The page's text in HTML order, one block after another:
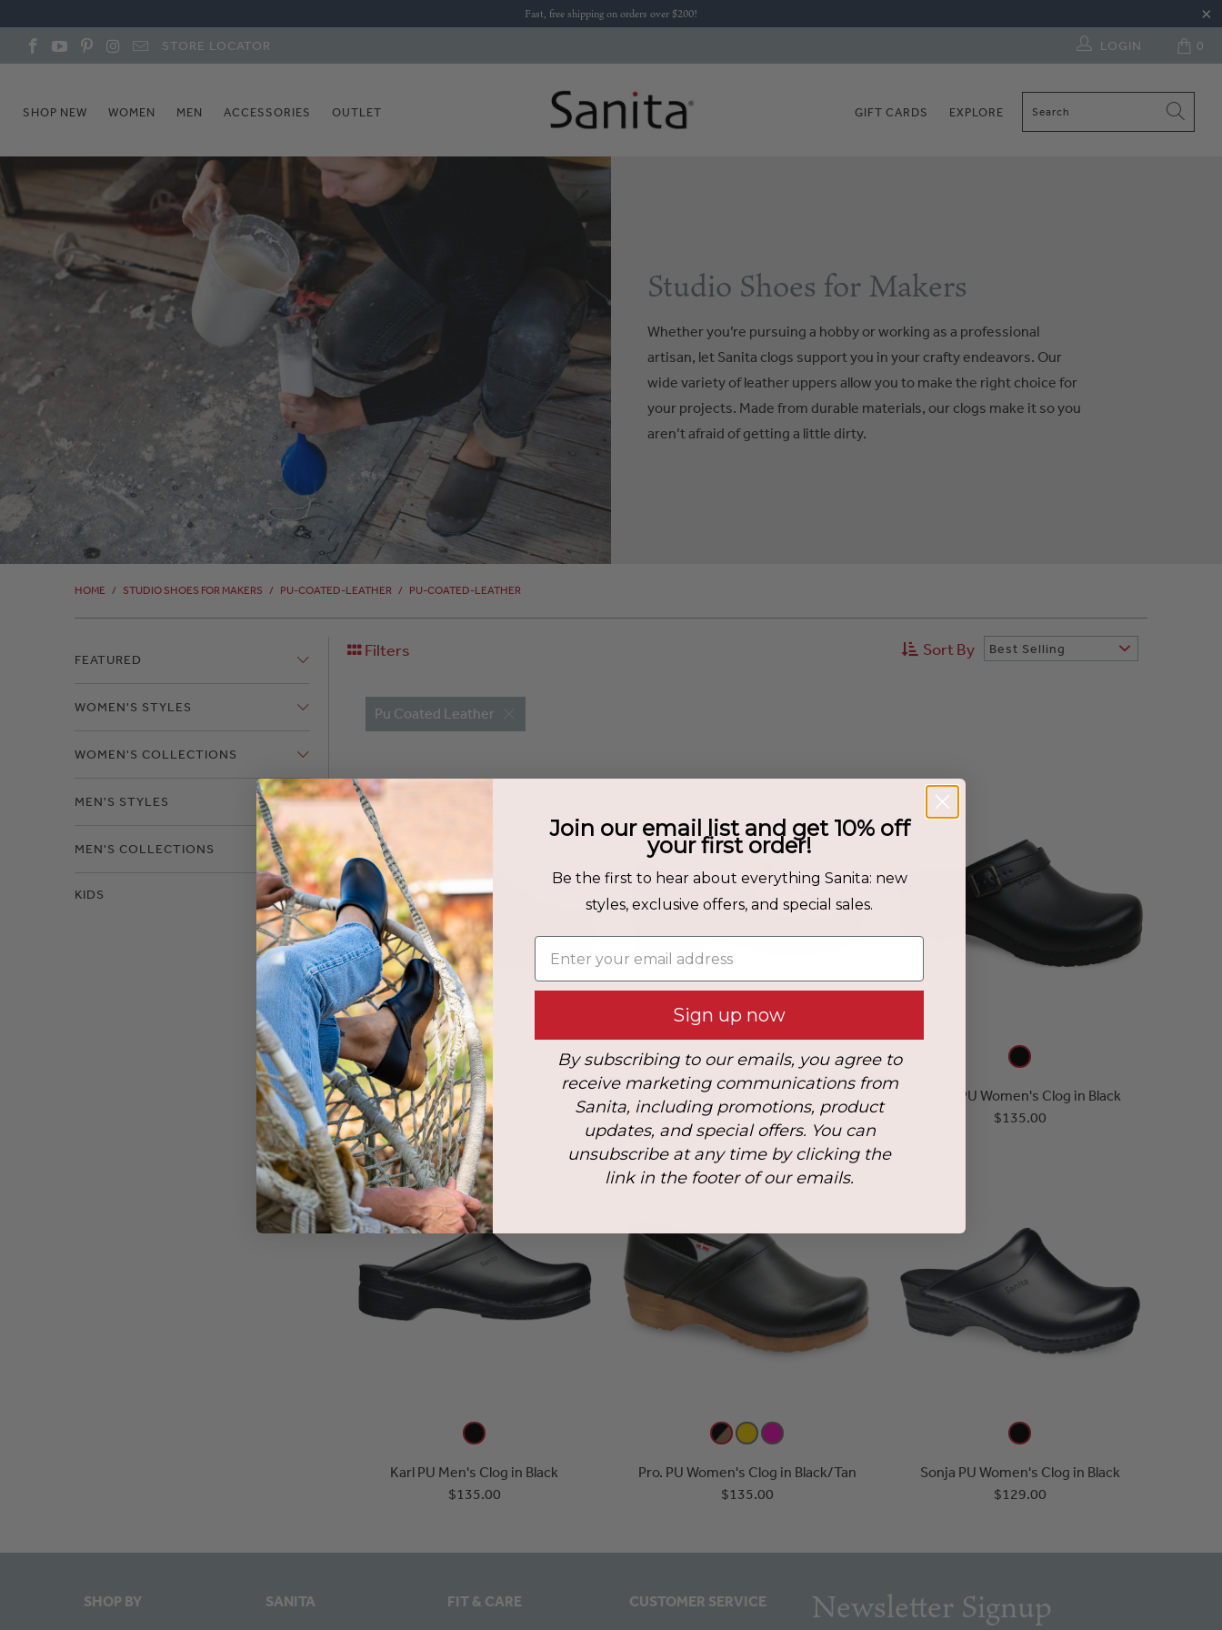
Fast, free shipping on orders over $200!
STORE LOCATOR 0
LOGIN
SHOP NEW WOMEN MEN ACCESSORIES OUTLET GIFT CARDS EXPLORE
Studio Shoes for Makers
Whether you’re pursuing a hobby or working as a professional
artisan, let Sanita clogs support you in your crafty endeavors. Our
wide variety of leather uppers allow you to make the right choice for
your projects. Made from durable materials, our clogs make it so you
aren’t afraid of getting a little dirty.
HOME / STUDIO SHOES FOR MAKERS / PU-COATED-LEATHER / PU-COATED-LEATHER
FEATURED
WOMEN'S STYLES
WOMEN'S COLLECTIONS
MEN'S STYLES
MEN'S COLLECTIONS
KIDS
Filters Sort By Best Selling
Pu Coated Leather
David PU Men's Safety Clog in Black
$165.00
Pro. PU Men's Clog in Black
Sold Out
Ingrid PU Women's Clog in Black
$135.00
Karl PU Men's Clog in Black
$135.00
Pro. PU Women's Clog in Black/Tan
$135.00
Sonja PU Women's Clog in Black
$129.00
SHOP BY SANITA FIT & CARE CUSTOMER SERVICE Newsletter Signup
Join our email list and get 10% off
your first order!
Be the first to hear about everything Sanita: new
styles, exclusive offers, and special sales.
Enter your email address
Sign up now
By subscribing to our emails, you agree to
receive marketing communications from
Sanita, including promotions, product
updates, and special offers. You can
unsubscribe at any time by clicking the
link in the footer of our emails.